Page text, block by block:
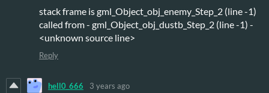
stack frame is gml_Object_obj_enemy_Step_2 (line -1)
called from - gml_Object_obj_dustb_Step_2 (line -1) -
<unknown source line>
Reply
hell0_666 3 years ago